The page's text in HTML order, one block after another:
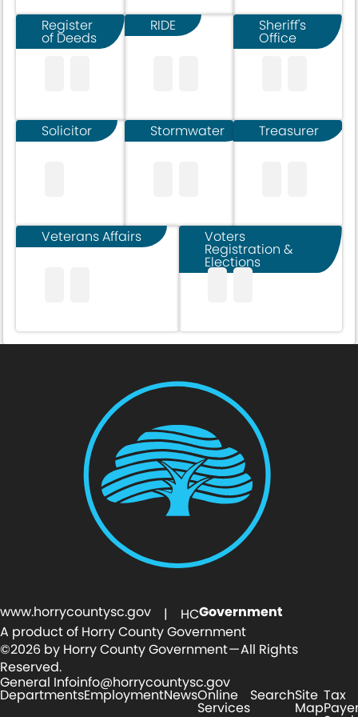
Register
of Deeds
RIDE Sheriff's
Office
Solicitor Stormwater Treasurer
Veterans Affairs Voters
Registration &
Elections
www.horrycountysc.gov | HCGovernment
A product of Horry County Government
©2026 by Horry County Government — All Rights
Reserved.
General Infoinfo@horrycountysc.gov
DepartmentsEmploymentNewsOnline
Services
SearchSite
Map
Tax